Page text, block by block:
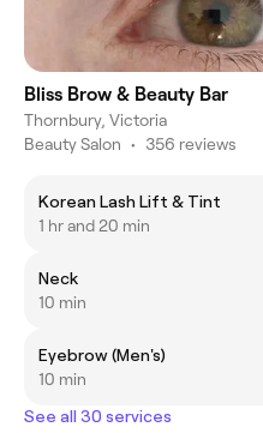
Bliss Brow & Beauty Bar
Thornbury, Victoria
Beauty Salon • 356 reviews
Korean Lash Lift & Tint
1 hr and 20 min
Neck
10 min
Eyebrow (Men's)
10 min
See all 30 services